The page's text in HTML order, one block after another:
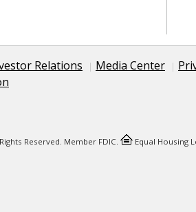
Relations Media Center
Reserved. Member FDIC. Equal Housing